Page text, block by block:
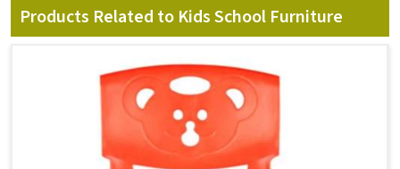
Products Related to Kids School Furniture